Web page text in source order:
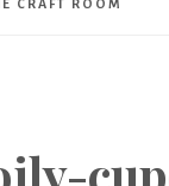
CRAFT ROOM